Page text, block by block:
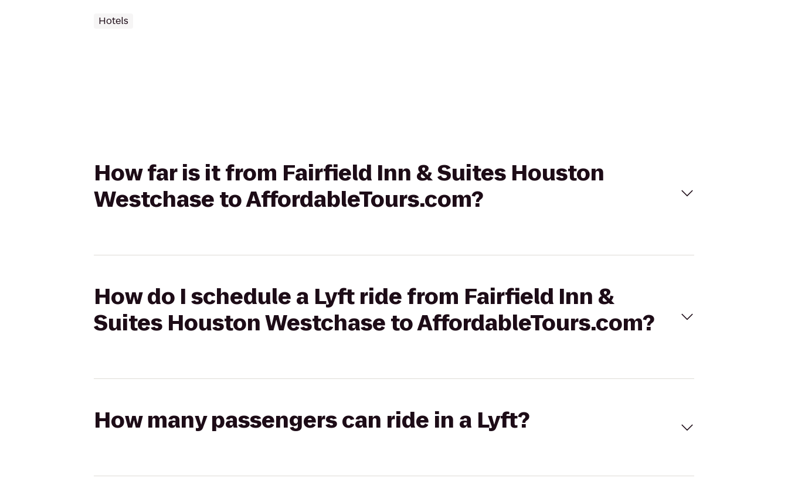
Hotels
How far is it from Fairfield Inn & Suites Houston
Westchase to AffordableTours.com?
How do I schedule a Lyft ride from Fairfield Inn &
Suites Houston Westchase to AffordableTours.com?
How many passengers can ride in a Lyft?